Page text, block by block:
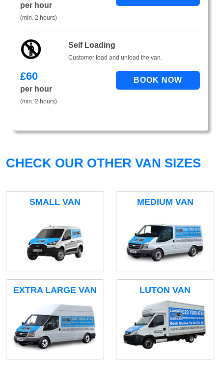
per hour
(min. 2 hours)
Self Loading
Customer load and unload the van.
£60
per hour
(min. 2 hours)
CHECK OUR OTHER VAN SIZES
SMALL VAN MEDIUM VAN
EXTRA LARGE VAN LUTON VAN